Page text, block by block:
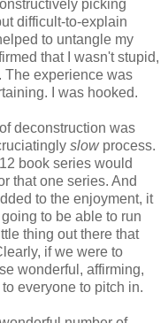
picking
difficult-to-explain
to untangle my
that I wasn't stupid,
The experience was
I was hooked.
deconstruction was
slowprocess.
book series would
that one series. And
to the enjoyment, it
to be able to run
thing out there that
if we were to
wonderful, affirming,
everyone to pitch in.